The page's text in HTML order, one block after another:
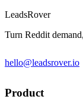
LeadsRover
Turn Reddit
hello@leadsrover.io
Product